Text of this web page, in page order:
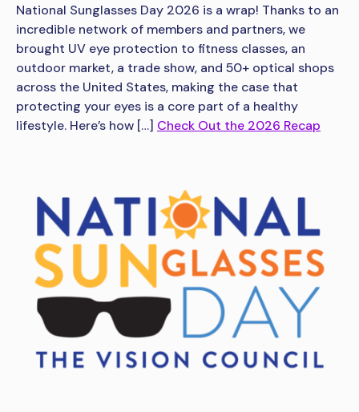
National Sunglasses Day 2026 is a wrap! Thanks to an
incredible network of members and partners, we
brought UV eye protection to fitness classes, an
outdoor market, a trade show, and 50+ optical shops
across the United States, making the case that
protecting your eyes is a core part of a healthy
lifestyle. Here’s how […] Check Out the 2026 Recap